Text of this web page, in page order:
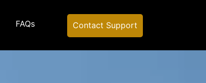
FAQs Contact Support